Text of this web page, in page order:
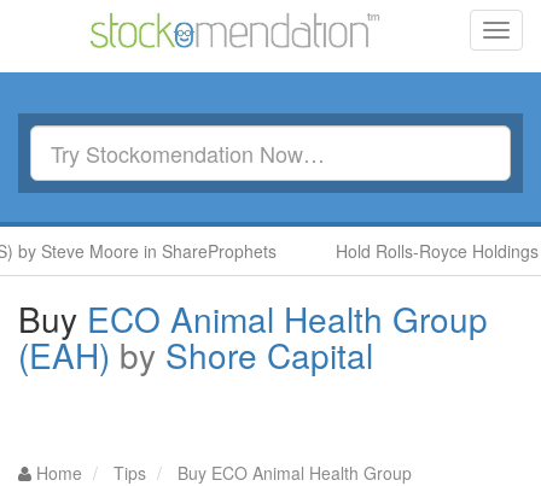
Steve Moore in ShareProphets Hold Rolls-Royce Holdings
Buy ECO Animal Health Group
(EAH) by Shore Capital
Home Tips Buy ECO Animal Health Group